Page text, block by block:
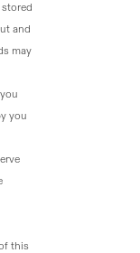
and
may
you
this